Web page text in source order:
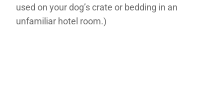
used on your dog’s crate or bedding in an
unfamiliar hotel room.)